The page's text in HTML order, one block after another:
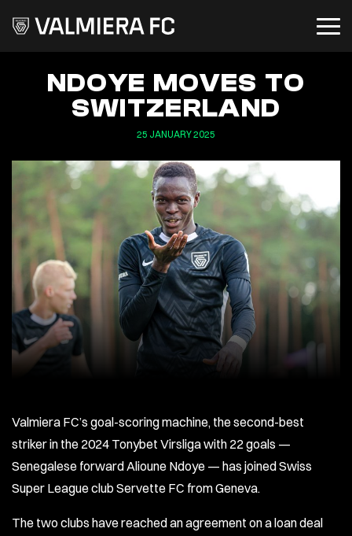
NDOYE MOVES TO
SWITZERLAND
25 JANUARY 2025
Valmiera FC’s goal-scoring machine, the second-best
striker in the 2024 Tonybet Virsliga with 22 goals —
Senegalese forward Alioune Ndoye — has joined Swiss
Super League club Servette FC from Geneva.
The two clubs have reached an agreement on a loan deal